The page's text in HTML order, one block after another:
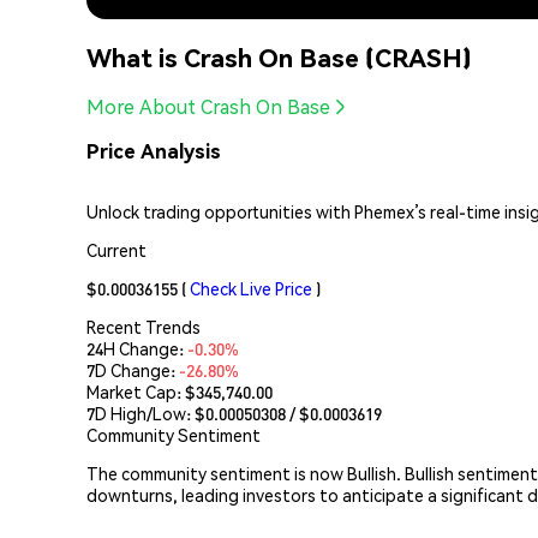
What is Crash On Base (CRASH)
More About Crash On Base
Price Analysis
Unlock trading opportunities with Phemex’s real-time
Current
$0.00036155 (Check Live Price )
Recent Trends
24H Change: -0.30%
7D Change: -26.80%
Market Cap:$345,740.00
7D High/Low: $0.00050308/ $0.0003619
Community Sentiment
The community sentiment is now Bullish. Bullish
downturns, leading investors to anticipate a significant